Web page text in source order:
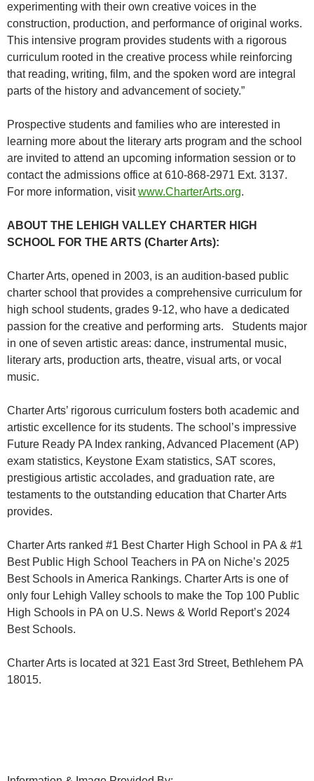
experimenting with their own creative voices in the
construction, production, and performance of original works.
This intensive program provides students with a rigorous
curriculum rooted in the creative process while reinforcing
that reading, writing, film, and the spoken word are integral
parts of the history and advancement of society.”
Prospective students and families who are interested in
learning more about the literary arts program and the school
are invited to attend an upcoming information session or to
contact the admissions office at 610-868-2971 Ext. 3137.
For more information, visitwww.CharterArts.org.
ABOUT THE LEHIGH VALLEY CHARTER HIGH
SCHOOL FOR THE ARTS (Charter Arts):
Charter Arts, opened in 2003, is an audition-based public
charter school that provides a comprehensive curriculum for
high school students, grades 9-12, who have a dedicated
passion for the creative and performing arts. Students major
in one of seven artistic areas: dance, instrumental music,
literary arts, production arts, theatre, visual arts, or vocal
music.
Charter Arts’ rigorous curriculum fosters both academic and
artistic excellence for its students. The school’s impressive
Future Ready PA Index ranking, Advanced Placement (AP)
exam statistics, Keystone Exam statistics, SAT scores,
prestigious artistic accolades, and graduation rate, are
testaments to the outstanding education that Charter Arts
provides.
Charter Arts ranked #1 Best Charter High School in PA & #1
Best Public High School Teachers in PA on Niche’s 2025
Best Schools in America Rankings. Charter Arts is one of
only four Lehigh Valley schools to make the Top 100 Public
High Schools in PA on U.S. News & World Report’s 2024
Best Schools.
Charter Arts is located at 321 East 3rd Street, Bethlehem PA
18015.